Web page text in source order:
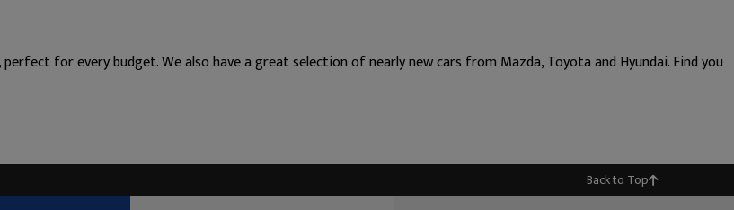
for every budget. We also have a great selection of nearly new cars from Mazda, Toyota and Hyundai. Find you
Back to Top